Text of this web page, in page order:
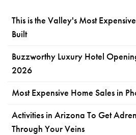
This is the Valley's Most
Built
Buzzworthy Luxury Hotel
2026
Most Expensive Home Sales in
Activities in Arizona To Get
Through Your Veins